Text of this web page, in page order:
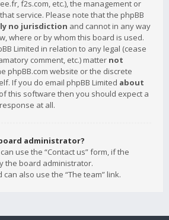
f2s.com, etc.), the management or
service. Please note that the phpBB
no jurisdiction and cannot in any way
where or by whom this board is used.
Limited in relation to any legal (cease
comment, etc.) matter not
phpBB.com website or the discrete
If you do email phpBB Limited about
this software then you should expect a
at all.
administrator?
use the “Contact us” form, if the
the board administrator.
also use the “The team” link.